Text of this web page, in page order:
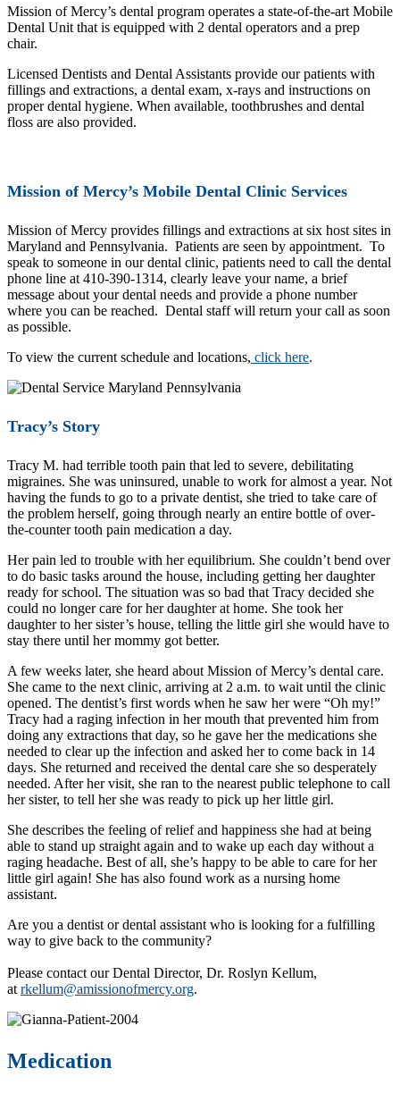
Mission of Mercy’s dental program operates a state-of-the-art Mobile
Dental Unit that is equipped with 2 dental operators and a prep
chair.
Licensed Dentists and Dental Assistants provide our patients with
fillings and extractions, a dental exam, x-rays and instructions on
proper dental hygiene. When available, toothbrushes and dental
floss are also provided.
Mission of Mercy’s Mobile Dental Clinic Services
Mission of Mercy provides fillings and extractions at six host sites in
Maryland and Pennsylvania. Patients are seen by appointment. To
speak to someone in our dental clinic, patients need to call the dental
phone line at 410-390-1314, clearly leave your name, a brief
message about your dental needs and provide a phone number
where you can be reached. Dental staff will return your call as soon
as possible.
To view the current schedule and locations, click here.
Tracy’s Story
Tracy M. had terrible tooth pain that led to severe, debilitating
migraines. She was uninsured, unable to work for almost a year. Not
having the funds to go to a private dentist, she tried to take care of
the problem herself, going through nearly an entire bottle of over-
the-counter tooth pain medication a day.
Her pain led to trouble with her equilibrium. She couldn’t bend over
to do basic tasks around the house, including getting her daughter
ready for school. The situation was so bad that Tracy decided she
could no longer care for her daughter at home. She took her
daughter to her sister’s house, telling the little girl she would have to
stay there until her mommy got better.
A few weeks later, she heard about Mission of Mercy’s dental care.
She came to the next clinic, arriving at 2 a.m. to wait until the clinic
opened. The dentist’s first words when he saw her were “Oh my!”
Tracy had a raging infection in her mouth that prevented him from
doing any extractions that day, so he gave her the medications she
needed to clear up the infection and asked her to come back in 14
days. She returned and received the dental care she so desperately
needed. After her visit, she ran to the nearest public telephone to call
her sister, to tell her she was ready to pick up her little girl.
She describes the feeling of relief and happiness she had at being
able to stand up straight again and to wake up each day without a
raging headache. Best of all, she’s happy to be able to care for her
little girl again! She has also found work as a nursing home
assistant.
Are you a dentist or dental assistant who is looking for a fulfilling
way to give back to the community?
Please contact our Dental Director, Dr. Roslyn Kellum,
at rkellum@amissionofmercy.org.
Medication